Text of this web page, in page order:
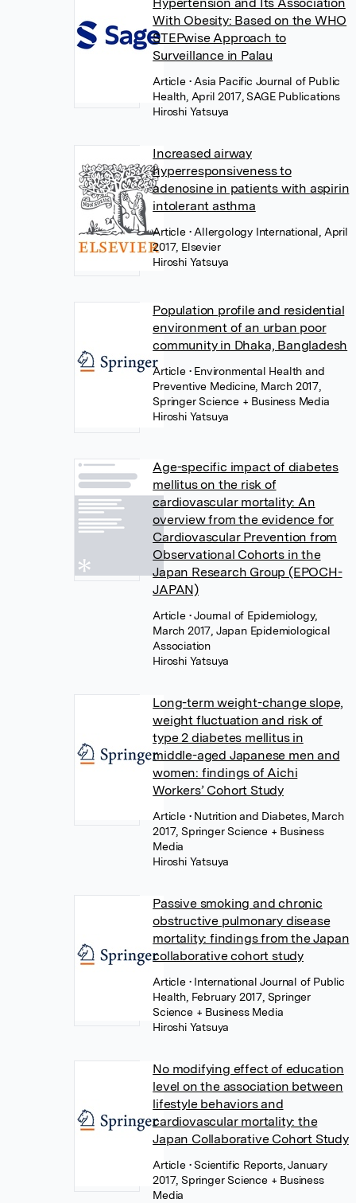
With Obesity: Based on the WHO
STEPwise Approach to
Surveillance in Palau
Article • Asia Pacific Journal of Public
Health, April 2017, SAGE Publications
Hiroshi Yatsuya
Increased airway
hyperresponsiveness to
adenosine in patients with aspirin
intolerant asthma
Article • Allergology International, April
2017, Elsevier
Hiroshi Yatsuya
Population profile and residential
environment of an urban poor
community in Dhaka, Bangladesh
Article • Environmental Health and
Preventive Medicine, March 2017,
Springer Science + Business Media
Hiroshi Yatsuya
Age-specific impact of diabetes
mellitus on the risk of
cardiovascular mortality: An
overview from the evidence for
Cardiovascular Prevention from
Observational Cohorts in the
Japan Research Group (EPOCH-
JAPAN)
Article • Journal of Epidemiology,
March 2017, Japan Epidemiological
Association
Hiroshi Yatsuya
Long-term weight-change slope,
weight fluctuation and risk of
type 2 diabetes mellitus in
middle-aged Japanese men and
women: findings of Aichi
Workers’ Cohort Study
Article • Nutrition and Diabetes, March
2017, Springer Science + Business
Media
Hiroshi Yatsuya
Passive smoking and chronic
obstructive pulmonary disease
mortality: findings from the Japan
collaborative cohort study
Article • International Journal of Public
Health, February 2017, Springer
Science + Business Media
Hiroshi Yatsuya
No modifying effect of education
level on the association between
lifestyle behaviors and
cardiovascular mortality: the
Japan Collaborative Cohort Study
Article • Scientific Reports, January
2017, Springer Science + Business
Media